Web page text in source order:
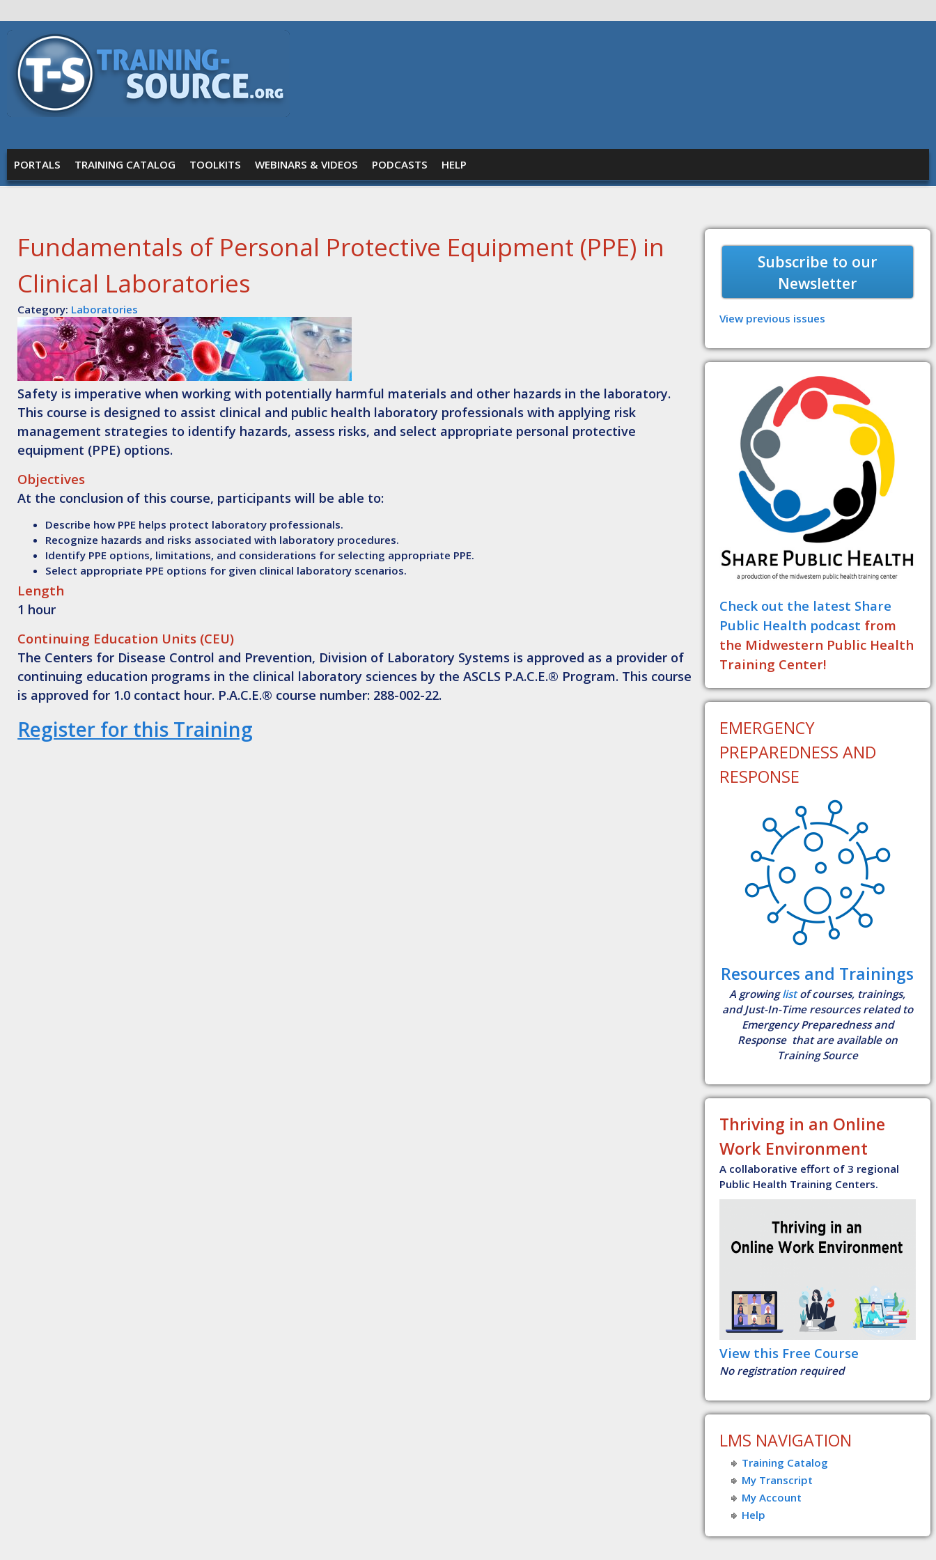
Skip to main content
Training
Source
MAIN MENU
PORTALS TRAINING CATALOG TOOLKITS WEBINARS & VIDEOS PODCASTS HELP
Fundamentals of Personal Protective Equipment (PPE) in
Clinical Laboratories
Category: Laboratories
Safety is imperative when working with potentially harmful materials and other hazards in the laboratory.
This course is designed to assist clinical and public health laboratory professionals with applying risk
management strategies to identify hazards, assess risks, and select appropriate personal protective
equipment (PPE) options.
Objectives
At the conclusion of this course, participants will be able to:
Describe how PPE helps protect laboratory professionals.
Recognize hazards and risks associated with laboratory procedures.
Identify PPE options, limitations, and considerations for selecting appropriate PPE.
Select appropriate PPE options for given clinical laboratory scenarios.
Length
1 hour
Continuing Education Units (CEU)
The Centers for Disease Control and Prevention, Division of Laboratory Systems is approved as a provider of
continuing education programs in the clinical laboratory sciences by the ASCLS P.A.C.E.® Program. This course
is approved for 1.0 contact hour. P.A.C.E.® course number: 288-002-22.
Register for this Training
Subscribe to our
Newsletter
View previous issues
Check out the latest Share
Public Health podcast from
the Midwestern Public Health
Training Center!
EMERGENCY
PREPAREDNESS AND
RESPONSE
Resources and Trainings
A growinglistof courses, trainings,
and Just-In-Time resources related to
Emergency Preparedness and
Response that are available on
Training Source
Thriving in an Online
Work Environment
A collaborative effort of 3 regional
Public Health Training Centers.
View this Free Course
No registration required
LMS NAVIGATION
Training Catalog
My Transcript
My Account
Help